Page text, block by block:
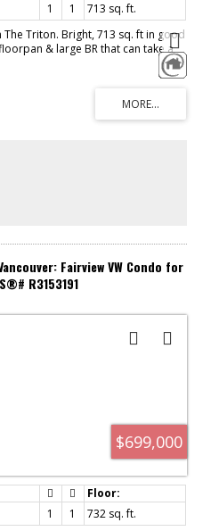
1 1
713 sq. ft.
The Triton. Bright, 713 sq. ft in good
& large BR that can take a
and 1 storage locker. Rentals
Well managed concrete high
sky train station. Steps from
Theatre.
Fairview VW Condo for
R3153191
$699,000
1 1
732 sq. ft.